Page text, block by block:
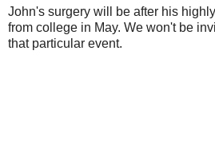
John's surgery will be after his
from college in May. We won't be
that particular event.